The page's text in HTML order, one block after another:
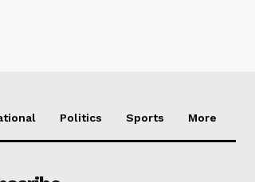
Politics Sports More